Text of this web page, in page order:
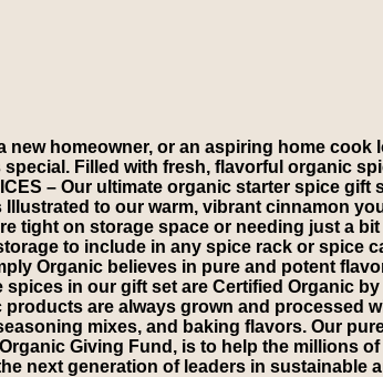
new homeowner, or an aspiring home
Filled with fresh, flavorful organic
– Our ultimate organic starter spice gift
to our warm, vibrant cinnamon
tight on storage space or needing just a
to include in any spice rack or spice
Organic believes in pure and potent
in our gift set are Certified Organic
are always grown and processed
mixes, and baking flavors. Our
Giving Fund, is to help the millions
next generation of leaders in sustainable